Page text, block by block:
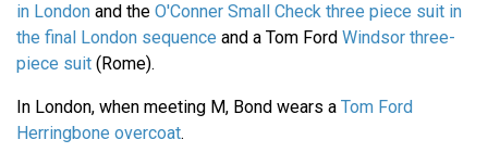
in London and the O'Conner Small Check three piece suit in
the final London sequence and a Tom Ford Windsor three-
piece suit (Rome).
In London, when meeting M, Bond wears a Tom Ford
Herringbone overcoat.